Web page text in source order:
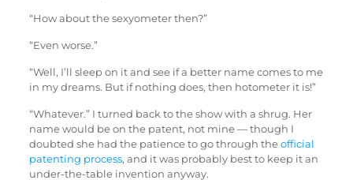
“How about the sexyometer then?”
“Even worse.”
“Well, I’ll sleep on it and see if a better name comes to me
in my dreams. But if nothing does, then hotometer it is!”
“Whatever.” I turned back to the show with a shrug. Her
name would be on the patent, not mine — though I
doubted she had the patience to go through theofficial
patenting process, and it was probably best to keep it an
under-the-table invention anyway.